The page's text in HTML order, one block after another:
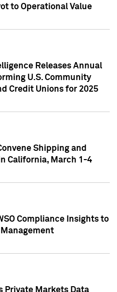
to Operational Value
Releases Annual
U.S. Community
Credit Unions for 2025
Shipping and
California, March 1-4
Compliance Insights to
Private Markets Data